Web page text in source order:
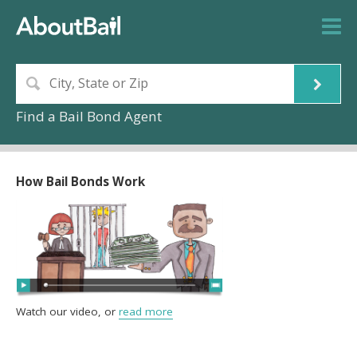
Find a Bail Bond Agent
How Bail Bonds Work
Watch our video, or read more